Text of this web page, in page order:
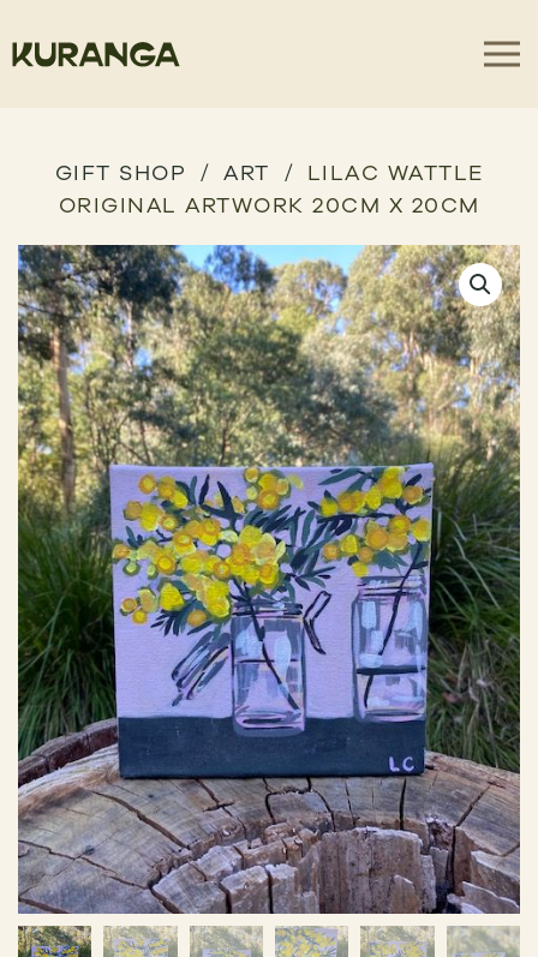
GIFT SHOP ART
LILAC WATTLE
ORIGINAL ARTWORK 20CM X 20CM